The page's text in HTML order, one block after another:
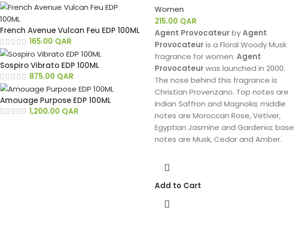
French Avenue Vulcan Feu EDP 100ML
165.00 QAR
Sospiro Vibrato EDP 100ML
875.00 QAR
Amouage Purpose EDP 100ML
1,200.00 QAR
Women
215.00 QAR
Agent ProvocateurbyAgent
Provocateuris a Floral Woody Musk
fragrance for women. Agent
Provocateurwas launched in 2000.
The nose behind this fragrance is
Christian Provenzano. Top notes are
Indian Saffron and Magnolia; middle
notes are Moroccan Rose, Vetiver,
Egyptian Jasmine and Gardenia; base
notes are Musk, Cedar and Amber.
Add to Cart